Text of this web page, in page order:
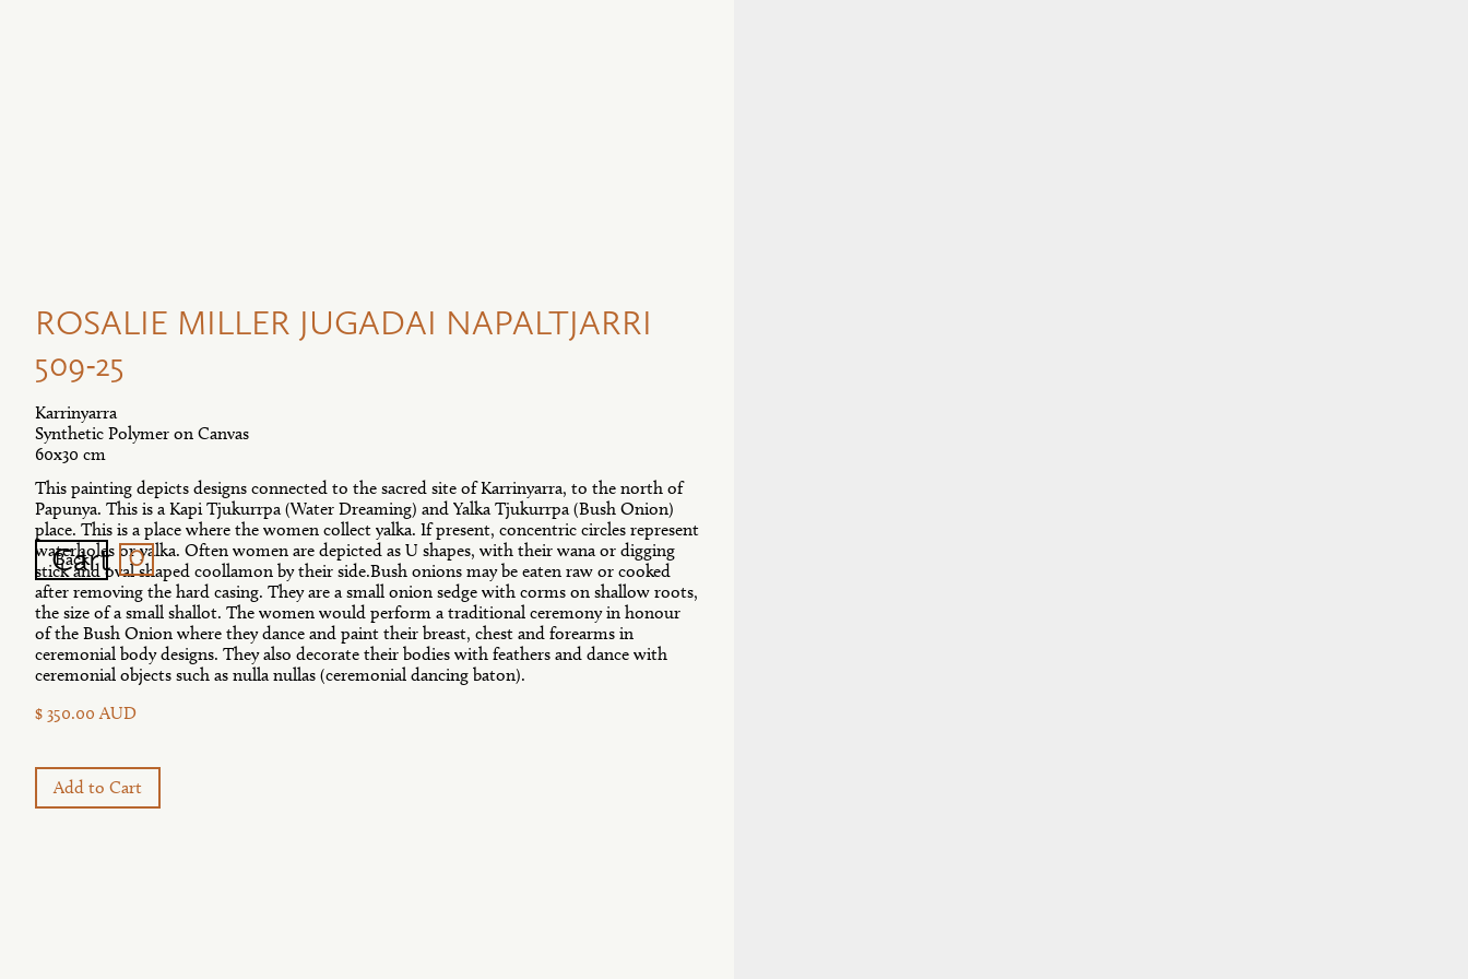
Cart 0
ROSALIE MILLER JUGADAI NAPALTJARRI
509-25
Karrinyarra
Synthetic Polymer on Canvas
60x30 cm
This painting depicts designs connected to the sacred site of Karrinyarra, to the north of
Papunya. This is a Kapi Tjukurrpa (Water Dreaming) and Yalka Tjukurrpa (Bush Onion)
place. This is a place where the women collect yalka. If present, concentric circles represent
waterholes or yalka. Often women are depicted as U shapes, with their wana or digging
stick and oval shaped coollamon by their side.Bush onions may be eaten raw or cooked
after removing the hard casing. They are a small onion sedge with corms on shallow roots,
the size of a small shallot. The women would perform a traditional ceremony in honour
of the Bush Onion where they dance and paint their breast, chest and forearms in
ceremonial body designs. They also decorate their bodies with feathers and dance with
ceremonial objects such as nulla nullas (ceremonial dancing baton).
$ 350.00 AUD
Back